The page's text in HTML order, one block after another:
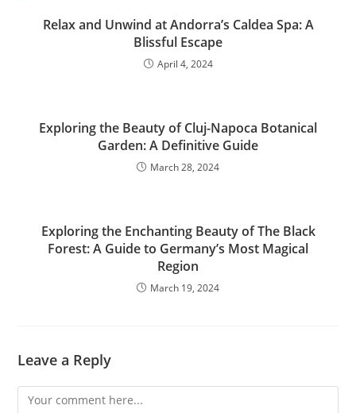
Relax and Unwind at Andorra’s Caldea Spa: A
Blissful Escape
April 4, 2024
Exploring the Beauty of Cluj-Napoca Botanical
Garden: A Definitive Guide
March 28, 2024
Exploring the Enchanting Beauty of The Black
Forest: A Guide to Germany’s Most Magical
Region
March 19, 2024
Leave a Reply
Comment